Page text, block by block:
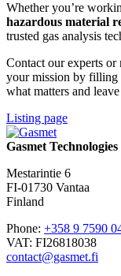
Whether you’re
hazardous material
trusted gas analysis
Contact our experts or
your mission by filling
what matters and
Listing page
Gasmet
Mestarintie 6
FI-01730 Vantaa
Finland
Phone: +358 9 7590
VAT: FI26818038
contact@gasmet.fi